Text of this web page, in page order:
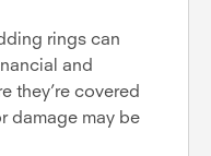
rings can
and
they’re covered
damage may be